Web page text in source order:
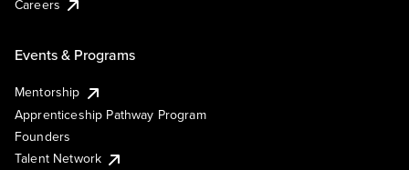
Careers
Events & Programs
Mentorship
Apprenticeship Pathway Program
Founders
Talent Network